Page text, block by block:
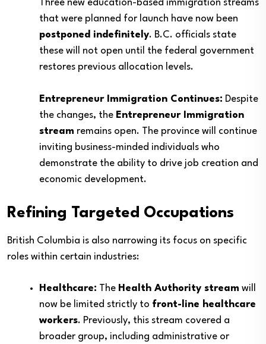
Three new education-based immigration streams
that were planned for launch have now been
postponed indefinitely. B.C. officials state
these will not open until the federal government
restores previous allocation levels.
Entrepreneur Immigration Continues: Despite
the changes, the Entrepreneur Immigration
stream remains open. The province will continue
inviting business-minded individuals who
demonstrate the ability to drive job creation and
economic development.
Refining Targeted Occupations
British Columbia is also narrowing its focus on specific
roles within certain industries:
Healthcare: The Health Authority stream will
now be limited strictly to front-line healthcare
workers. Previously, this stream covered a
broader group, including administrative or